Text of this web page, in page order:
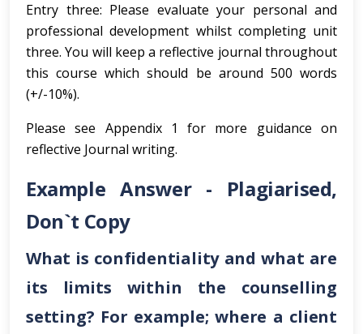
Entry three: Please evaluate your personal and
professional development whilst completing unit
three. You will keep a reflective journal throughout
this course which should be around 500 words
(+/-10%).
Please see Appendix 1 for more guidance on
reflective Journal writing.
Example Answer - Plagiarised,
Don`t Copy
What is confidentiality and what are
its limits within the counselling
setting? For example; where a client